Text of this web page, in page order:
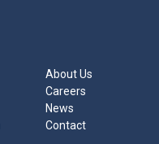
About Us
Careers
News
Contact